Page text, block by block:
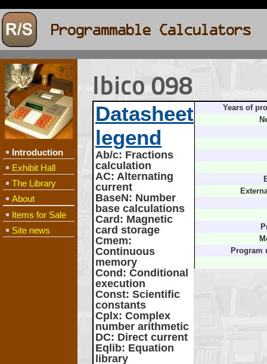
Introduction
Exhibit Hall
The Library
About
Items for Sale
Site news
Ibico 098
Datasheet
legend
Ab/c: Fractions
calculation
AC: Alternating
current
BaseN: Number
base calculations
Card : Magnetic
card storage
Cmem:
Continuous
memory
Cond : Conditional
execution
Const: Scientific
constants
Cplx: Complex
number arithmetic
DC: Direct current
Eqlib: Equation
library
Years of
Program